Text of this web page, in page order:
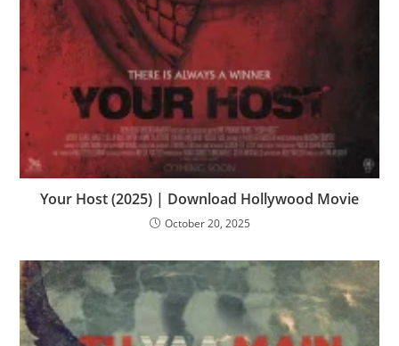
Your Host (2025) | Download Hollywood Movie
October 20, 2025